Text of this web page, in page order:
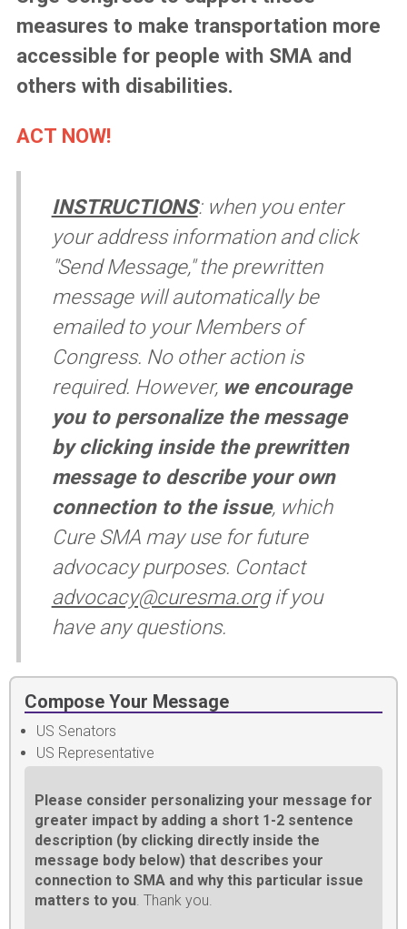
measures to make transportation more
accessible for people with SMA and
others with disabilities.
ACT NOW!
INSTRUCTIONS: when you enter
your address information and click
"Send Message," the prewritten
message will automatically be
emailed to your Members of
Congress. No other action is
required. However, we encourage
you to personalize the message
by clicking inside the prewritten
message to describe your own
connection to the issue, which
Cure SMA may use for future
advocacy purposes. Contact
advocacy@curesma.orgif you
have any questions.
Compose Your Message
US Senators
US Representative
Please consider personalizing your message for
greater impact by adding a short 1-2 sentence
description (by clicking directly inside the
message body below) that describes your
connection to SMA and why this particular issue
matters to you. Thank you.